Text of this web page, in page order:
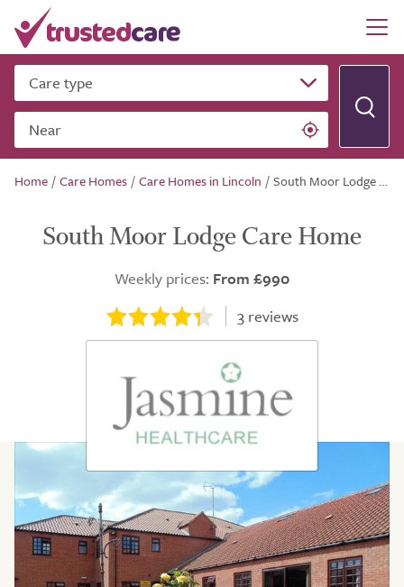
Care type
Near
Home /Care Homes /Care Homes in Lincoln /South Moor Lodge Care Home
South Moor Lodge Care Home
Weekly prices: From £990
3reviews